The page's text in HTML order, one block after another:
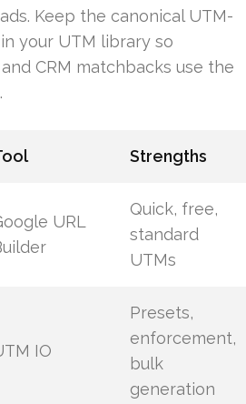
Keep the canonical UTM-
your UTM library so
CRM matchbacks use the
Strengths
URL
Quick, free,
standard
UTMs
IO
Presets,
enforcement,
bulk
generation